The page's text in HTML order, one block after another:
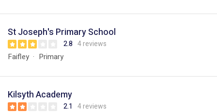
St Joseph's Primary School
2.8 4 reviews
Faifley Primary
Kilsyth Academy
2.1 4 reviews